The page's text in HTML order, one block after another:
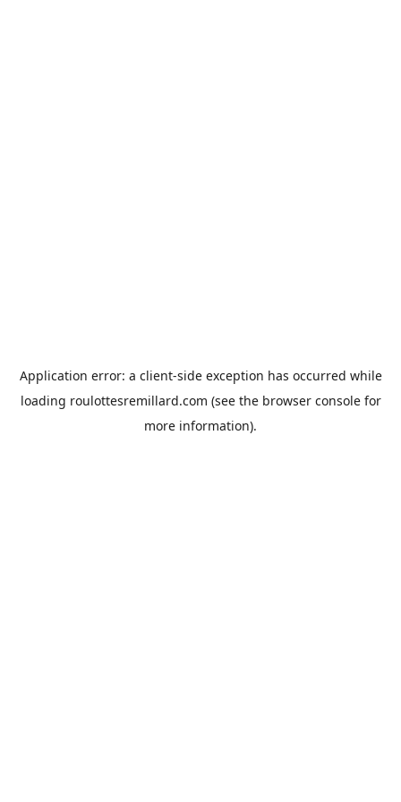
Application error: a client-side exception has occurred while
loading roulottesremillard.com (see the browser consolefor
more information).